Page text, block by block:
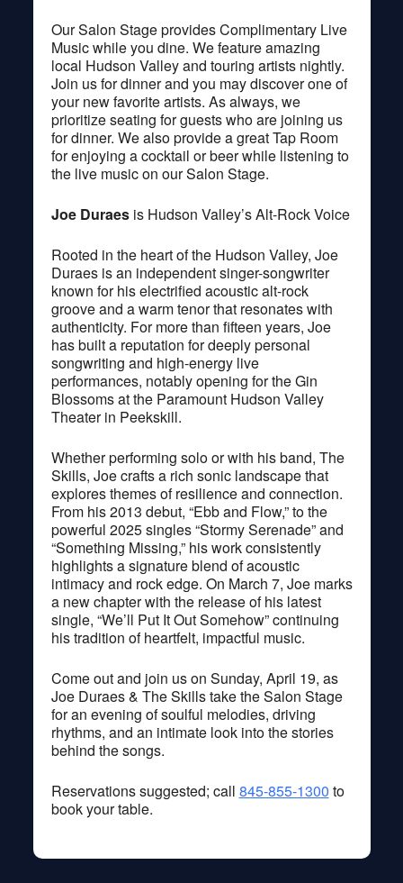
Our Salon Stage provides Complimentary Live
Music while you dine. We feature amazing
local Hudson Valley and touring artists nightly.
Join us for dinner and you may discover one of
your new favorite artists. As always, we
prioritize seating for guests who are joining us
for dinner. We also provide a great Tap Room
for enjoying a cocktail or beer while listening to
the live music on our Salon Stage.
Joe Duraesis Hudson Valley’s Alt-Rock Voice
Rooted in the heart of the Hudson Valley, Joe
Duraes is an independent singer-songwriter
known for his electrified acoustic alt-rock
groove and a warm tenor that resonates with
authenticity. For more than fifteen years, Joe
has built a reputation for deeply personal
songwriting and high-energy live
performances, notably opening for the Gin
Blossoms at the Paramount Hudson Valley
Theater in Peekskill.
Whether performing solo or with his band, The
Skills, Joe crafts a rich sonic landscape that
explores themes of resilience and connection.
From his 2013 debut, “Ebb and Flow,” to the
powerful 2025 singles “Stormy Serenade” and
“Something Missing,” his work consistently
highlights a signature blend of acoustic
intimacy and rock edge. On March 7, Joe marks
a new chapter with the release of his latest
single, “We’ll Put It Out Somehow” continuing
his tradition of heartfelt, impactful music.
Come out and join us on Sunday, April 19, as
Joe Duraes & The Skills take the Salon Stage
for an evening of soulful melodies, driving
rhythms, and an intimate look into the stories
behind the songs.
Reservations suggested; call 845-855-1300 to
book your table.